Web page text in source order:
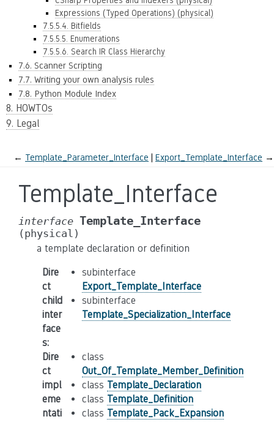
Expressions (Typed Operations) (physical)
7.5.5.4. Bitfields
7.5.5.5. Enumerations
7.5.5.6. Search IR Class Hierarchy
7.6. Scanner Scripting
7.7. Writing your own analysis rules
7.8. Python Module Index
8. HOWTOs
9. Legal
← Template_Parameter_Interface Export_Template_Interface →
Template_Interface
interface Template_Interface
(physical)
a template declaration or definition
Dire
ct
child
inter
face
s:
subinterface
Export_Template_Interface
subinterface
Template_Specialization_Interface
Dire
ct
impl
eme
ntati
class
Out_Of_Template_Member_Definition
class Template_Declaration
class Template_Definition
class Template_Pack_Expansion